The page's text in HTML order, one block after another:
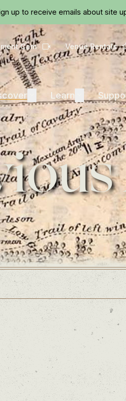
content
up to receive emails about site
Cam Camera Venue Rentals
Expand Discover
Learn Learn